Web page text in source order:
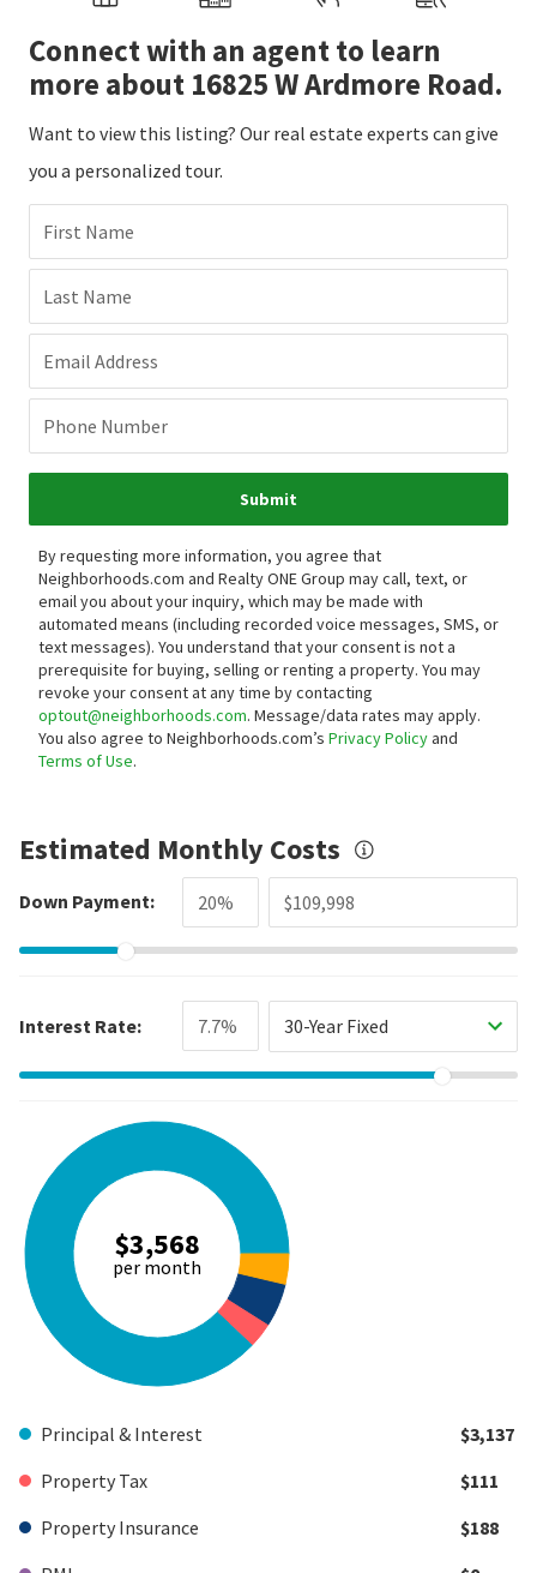
Connect with an agent to learn
more about 16825 W Ardmore Road.
Want to view this listing? Our real estate experts can give
you a personalized tour.
First Name
Last Name
Email Address
Phone Number
Submit
By requesting more information, you agree that
Neighborhoods.com and Realty ONE Group may call, text, or
email you about your inquiry, which may be made with
automated means (including recorded voice messages, SMS, or
text messages). You understand that your consent is not a
prerequisite for buying, selling or renting a property. You may
revoke your consent at any time by contacting
optout@neighborhoods.com. Message/data rates may apply.
You also agree to Neighborhoods.com’s Privacy Policyand
Terms of Use.
Estimated Monthly Costs
Down Payment:
Interest Rate: 30-Year Fixed
$3,568
per month
Principal & Interest
$3,137
Property Tax
$111
Property Insurance
$188